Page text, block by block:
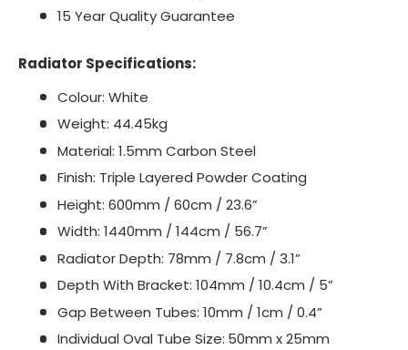
15 Year Quality Guarantee
Radiator Specifications:
Colour: White
Weight: 44.45kg
Material: 1.5mm Carbon Steel
Finish: Triple Layered Powder Coating
Height: 600mm / 60cm / 23.6”
Width: 1440mm / 144cm / 56.7”
Radiator Depth: 78mm / 7.8cm / 3.1”
Depth With Bracket: 104mm / 10.4cm / 5”
Gap Between Tubes: 10mm / 1cm / 0.4”
Individual Oval Tube Size: 50mm x 25mm